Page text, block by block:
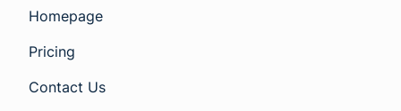
Homepage
Pricing
Contact Us